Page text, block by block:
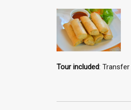
Tour included: